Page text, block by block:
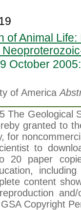
of Animal
October
of America
The Geological
granted to
for
to
20 paper
content
Copyright